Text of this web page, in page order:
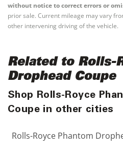
without notice to correct errors or
prior sale. Current mileage may vary
other intervening driving of the vehicle.
Related to Rolls-
Drophead Coupe
Shop Rolls-Royce
Coupe in other cities
Rolls-Royce Phantom